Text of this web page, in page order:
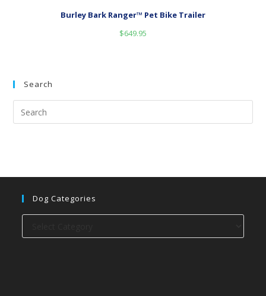
Burley Bark Ranger™ Pet Bike Trailer
$649.95
Search
Dog Categories
categories